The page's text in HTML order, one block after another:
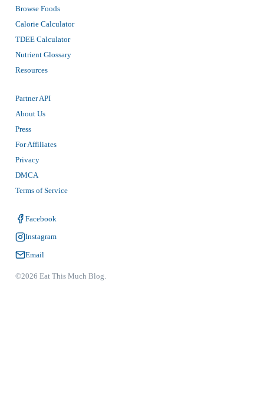
Browse Foods
Calorie Calculator
TDEE Calculator
Nutrient Glossary
Resources
Partner API
About Us
Press
For Affiliates
Privacy
DMCA
Terms of Service
Facebook
Instagram
Email
©2026 Eat This Much Blog.